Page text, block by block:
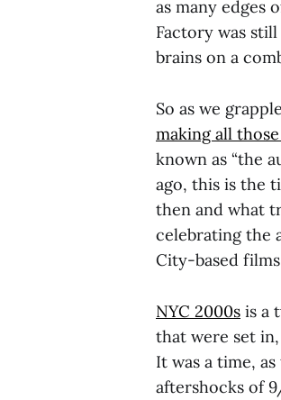
as many edges
Factory was
brains on a
So as we
making all
known as “the
ago, this is the
then and what
celebrating the
City-based
NYC 2000s is a
that were set
It was a time,
aftershocks of